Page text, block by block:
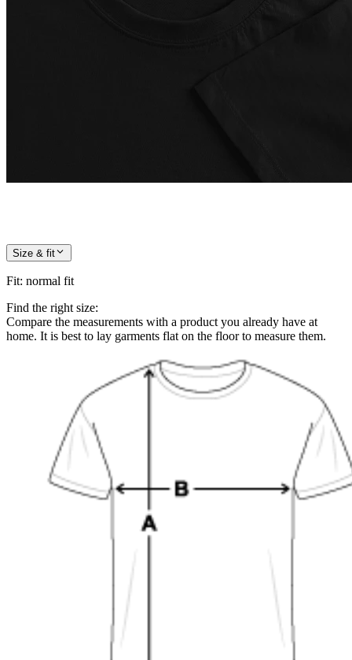
Size & fit
Fit: normal fit
Find the right size:
Compare the measurements with a product you already have at
home. It is best to lay garments flat on the floor to measure them.